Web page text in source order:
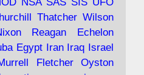
issue/91/the-view...
Thatcher Wilson
Reagan
Echelon
Egypt Iran Iraq Israel
Fletcher
Oyston